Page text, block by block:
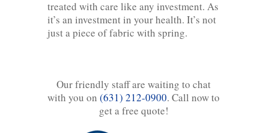
treated with care like any investment. As
it’s an investment in your health. It’s not
just a piece of fabric with spring.
Our friendly staff are waiting to chat
with you on (631) 212-0900. Call now to
get a free quote!